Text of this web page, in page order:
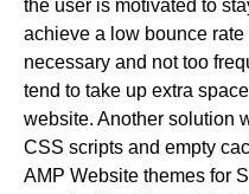
the user is motivated to
achieve a low bounce
necessary and not too
tend to take up extra
website. Another solution
CSS scripts and empty
AMP Website themes for